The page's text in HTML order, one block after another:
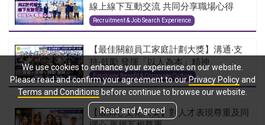
線上線下互動交流 共同分享職場心得
Recruitment & Job Search Experience
【最佳關顧員工家庭計劃大獎】溝通‧支
持‧鼓勵 發揮「以人為本」精神
Employee Benefit & Corporate Culture
【最開心文化大獎】對人才表現尊重及同
We use cookies to enhance your experience on our website.
Please read and confirm your agreement to ourPrivacy Policyand
Terms and Conditions before continue to browse our website.
Read and Agreed